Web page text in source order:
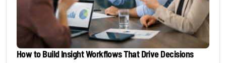
How to Build Insight Workflows That Drive Decisions